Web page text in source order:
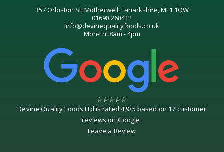
357 Orbiston St, Motherwell, Lanarkshire, ML1 1QW
01698 268412
info@devinequalityfoods.co.uk
Mon-Fri: 8am - 4pm
☆☆☆☆☆
Devine Quality Foods Ltd is rated4.9/5 based on 17 customer
reviews on Google.
Leave a Review